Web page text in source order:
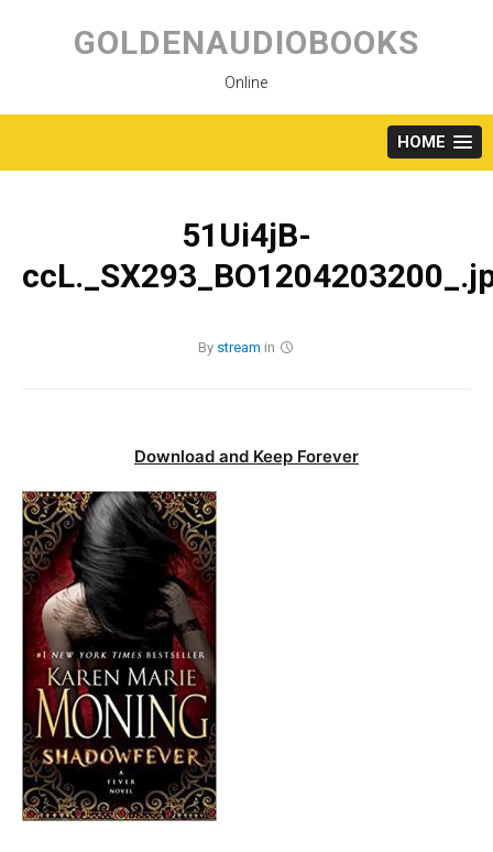
content
GOLDENAUDIOBOOKS
Online
HOME
51Ui4jB-
By stream in
Download and Keep Forever